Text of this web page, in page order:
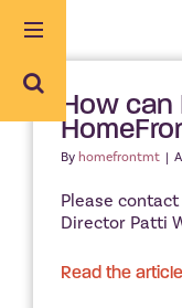
How
By homefrontmt |
Please
Director Patti
Read the article